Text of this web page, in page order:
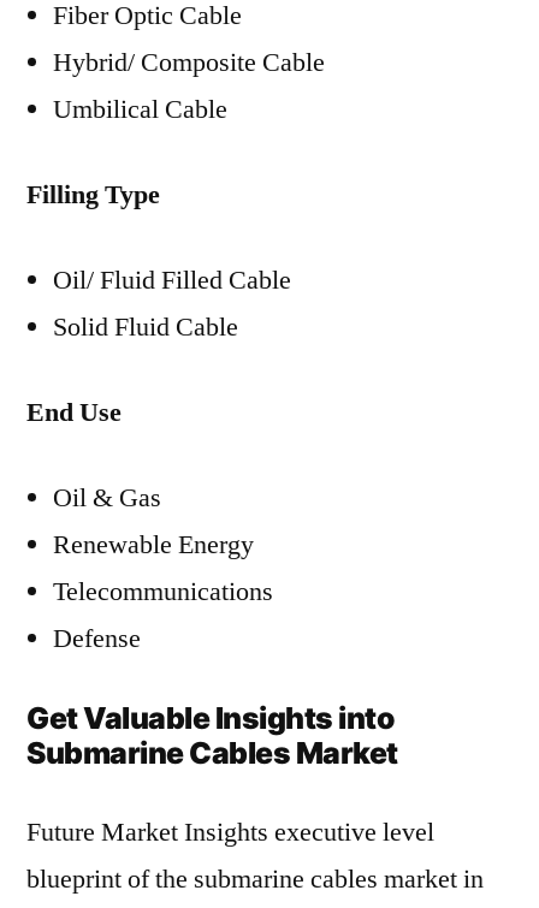
Fiber Optic Cable
Hybrid/ Composite Cable
Umbilical Cable
Filling Type
Oil/ Fluid Filled Cable
Solid Fluid Cable
End Use
Oil & Gas
Renewable Energy
Telecommunications
Defense
Get Valuable Insights into
Submarine Cables Market
Future Market Insights executive level
blueprint of the submarine cables market in